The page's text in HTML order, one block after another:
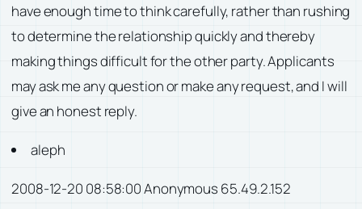
have enough time to think carefully, rather than rushing
to determine the relationship quickly and thereby
making things difficult for the other party. Applicants
may ask me any question or make any request, and I will
give an honest reply.
aleph
2008-12-20 08:58:00 Anonymous 65.49.2.152